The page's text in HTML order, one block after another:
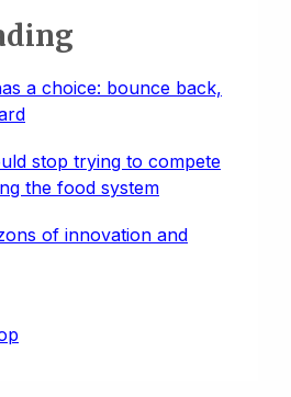
a choice: bounce back,
stop trying to compete
the food system
of innovation and